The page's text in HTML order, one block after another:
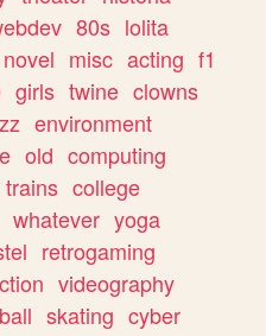
80s lolita
novel misc acting f1
girls twine clowns
environment
old computing
trains college
whatever yoga
retrogaming
videography
skating cyber